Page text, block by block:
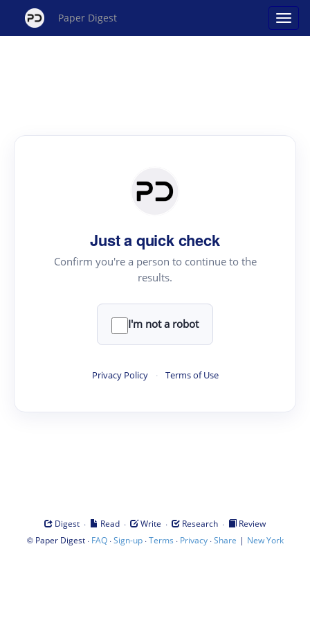
Paper Digest
Just a quick check
Confirm you're a person to continue to the
results.
I'm not a robot
Privacy Policy · Terms of Use
Digest · Read · Write · Research ·
Review
© Paper Digest· FAQ·Sign-up·Terms · Privacy·Share | New York